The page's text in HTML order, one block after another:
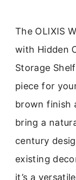
The OLIXIS
with Hidden
Storage
piece for
brown finish
bring a
century
existing
it’s a